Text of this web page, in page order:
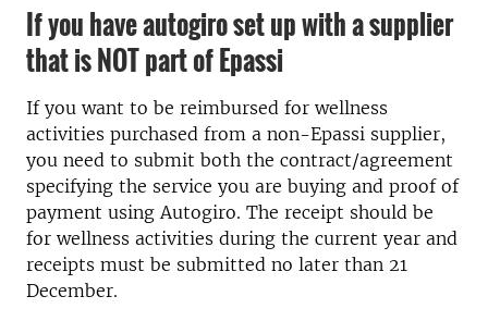
If you have autogiro set up with a supplier
that is NOT part of Epassi
If you want to be reimbursed for wellness
activities purchased from a non-Epassi supplier,
you need to submit both the contract/agreement
specifying the service you are buying and proof of
payment using Autogiro. The receipt should be
for wellness activities during the current year and
receipts must be submitted no later than 21
December.